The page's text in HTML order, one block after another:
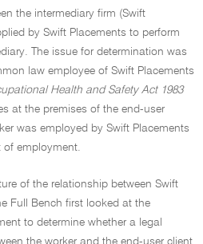
the intermediary firm (Swift
by Swift Placements to perform
The issue for determination was
law employee of Swift Placements
Health and Safety Act 1983
at the premises of the end-user
was employed by Swift Placements
of employment.
of the relationship between Swift
Full Bench first looked at the
to determine whether a legal
the worker and the end-user client